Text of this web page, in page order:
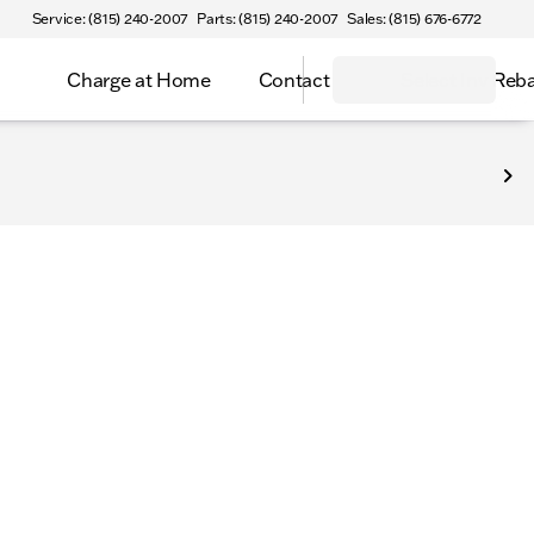
Service: (815) 240-2007 Parts: (815) 240-2007 Sales: (815) 676-6772
Charge at Home Contact Select Inv